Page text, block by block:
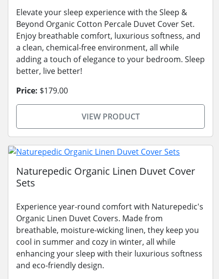
Elevate your sleep experience with the Sleep &
Beyond Organic Cotton Percale Duvet Cover Set.
Enjoy breathable comfort, luxurious softness, and
a clean, chemical-free environment, all while
adding a touch of elegance to your bedroom. Sleep
better, live better!
Price: $179.00
VIEW PRODUCT
Naturepedic Organic Linen Duvet Cover
Sets
Experience year-round comfort with Naturepedic's
Organic Linen Duvet Covers. Made from
breathable, moisture-wicking linen, they keep you
cool in summer and cozy in winter, all while
enhancing your sleep with their luxurious softness
and eco-friendly design.